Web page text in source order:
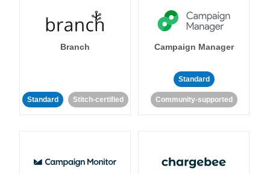
Branch
Standard Stitch-certified
Campaign Manager
Standard
Community-supported